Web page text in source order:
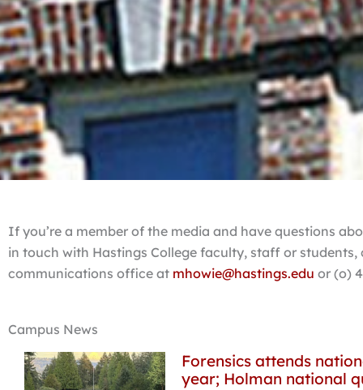
If you’re a member of the media and have questions
in touch with Hastings College faculty, staff or
communications office at mhowie@hastings.edu or (o)
Campus News
Forensics attends
year; Holman national
PagePagePagePagePagePage